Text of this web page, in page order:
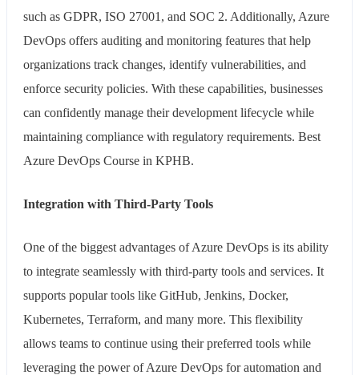
such as GDPR, ISO 27001, and SOC 2. Additionally, Azure
DevOps offers auditing and monitoring features that help
organizations track changes, identify vulnerabilities, and
enforce security policies. With these capabilities, businesses
can confidently manage their development lifecycle while
maintaining compliance with regulatory requirements. Best
Azure DevOps Course in KPHB.
Integration with Third-Party Tools
One of the biggest advantages of Azure DevOps is its ability
to integrate seamlessly with third-party tools and services. It
supports popular tools like GitHub, Jenkins, Docker,
Kubernetes, Terraform, and many more. This flexibility
allows teams to continue using their preferred tools while
leveraging the power of Azure DevOps for automation and